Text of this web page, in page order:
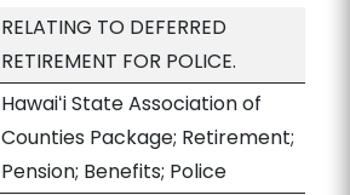
RELATING TO DEFERRED
RETIREMENT FOR POLICE.
Hawaiʻi State Association of
Counties Package; Retirement;
Pension; Benefits; Police